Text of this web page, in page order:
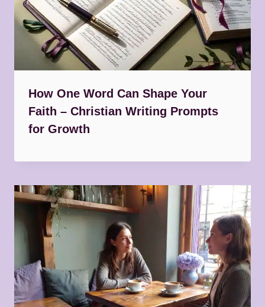
How One Word Can Shape Your
Faith – Christian Writing Prompts
for Growth